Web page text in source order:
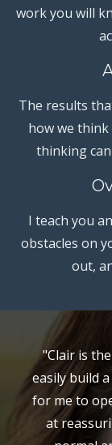
work you will
The results
how we
thinking
I teach you
obstacles on
out,
"Clair is
easily build
for me to
at